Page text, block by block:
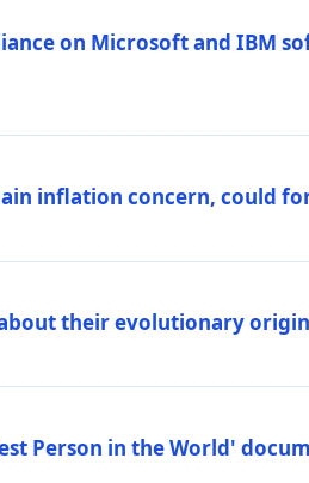
on Microsoft and IBM
inflation concern, could
their evolutionary
Person in the World'